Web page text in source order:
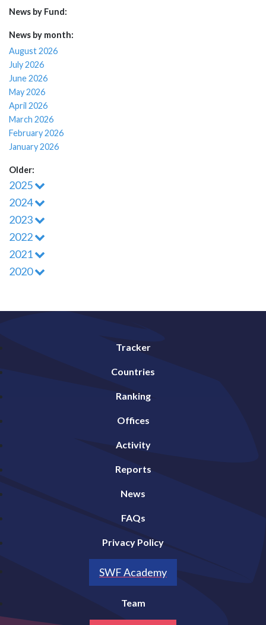
News by Fund:
News by month:
August 2026
July 2026
June 2026
May 2026
April 2026
March 2026
February 2026
January 2026
Older:
2025
2024
2023
2022
2021
2020
Tracker
Countries
Ranking
Offices
Activity
Reports
News
FAQs
Privacy Policy
SWF Academy
Team